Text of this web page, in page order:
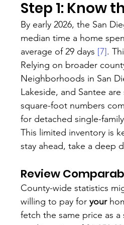
Step 1: Know
By early 2026, the San
median time a home
average of 29 days [7].
Relying on broader
Neighborhoods in San
Lakeside, and Santee
square-foot numbers
for detached single-
This limited inventory is
stay ahead, take a deep
Review
County-wide statistics
willing to pay for your
fetch the same price as